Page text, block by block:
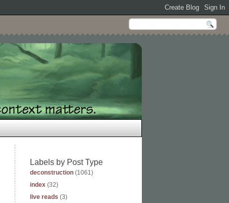
Labels by Post Type
deconstruction (1061)
index (32)
live reads (3)